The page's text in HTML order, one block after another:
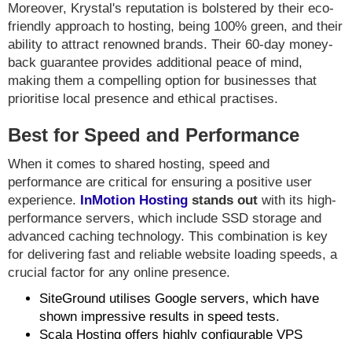
Moreover, Krystal's reputation is bolstered by their eco-
friendly approach to hosting, being 100% green, and their
ability to attract renowned brands. Their 60-day money-
back guarantee provides additional peace of mind,
making them a compelling option for businesses that
prioritise local presence and ethical practises.
Best for Speed and Performance
When it comes to shared hosting, speed and
performance are critical for ensuring a positive user
experience.
InMotion Hosting stands out with its high-
performance servers, which include SSD storage and
advanced caching technology. This combination is key
for delivering fast and reliable website loading speeds, a
crucial factor for any online presence.
SiteGround utilises Google servers, which have
shown impressive results in speed tests.
Scala Hosting offers highly configurable VPS